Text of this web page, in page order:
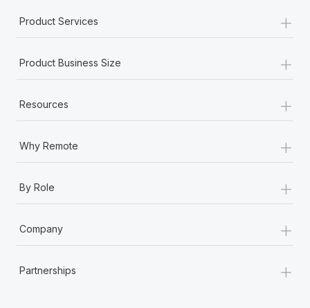
Product Services +
Product Business Size +
Resources +
Why Remote +
By Role +
Company +
Partnerships +